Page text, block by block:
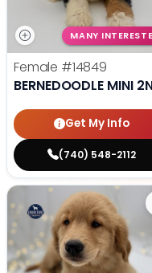
MANY
Female #14849
BERNEDOODLE MINI
Get My Info
(740) 548-2112